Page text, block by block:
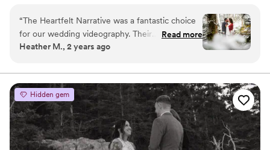
personable, organized, and professional, and I take pride
in creating films that reflect each couple’s unique bond.
Beyond filming, I love sharing insights through my
planning process, and even guiding first-time officiants
“The Heartfelt Narrative was a fantastic choice
for our wedding videography. Their
communication was quick and responsive,
ease throughout the planning process. On the
day of the wedding, their team blended
seamlessly into the background, allowing them
to capture all the special moments beautifully.
The final video they delivered was truly
excellent - it perfectly encapsulated the joy and
Read more
Heather M., 2 years ago
Hidden gem